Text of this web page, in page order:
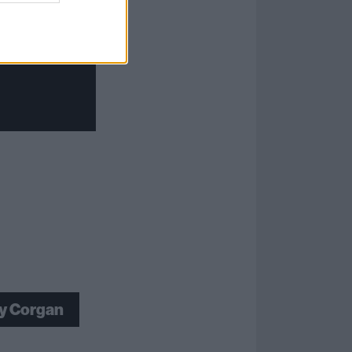
Corgan